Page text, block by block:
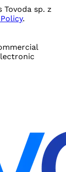
sp. z
.